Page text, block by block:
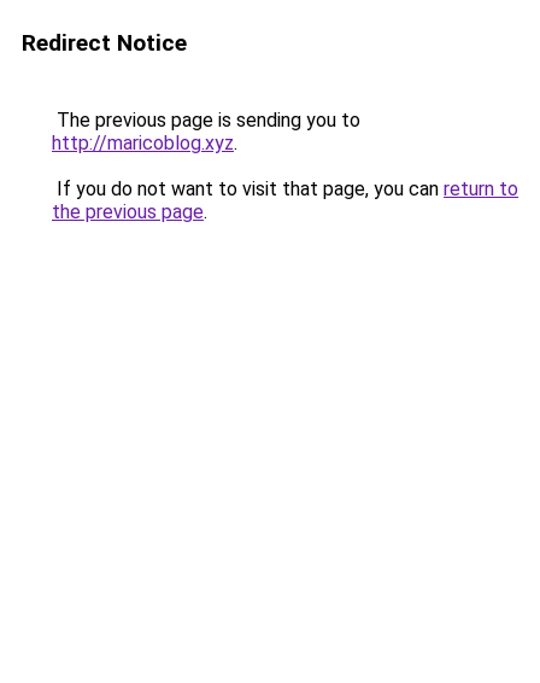
Redirect Notice
The previous page is sending you to
http://maricoblog.xyz.
If you do not want to visit that page, you can return to
the previous page.